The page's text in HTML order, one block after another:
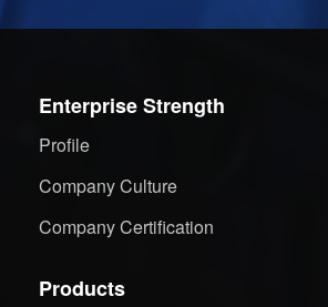
Enterprise Strength
Profile
Company Culture
Company Certification
Products